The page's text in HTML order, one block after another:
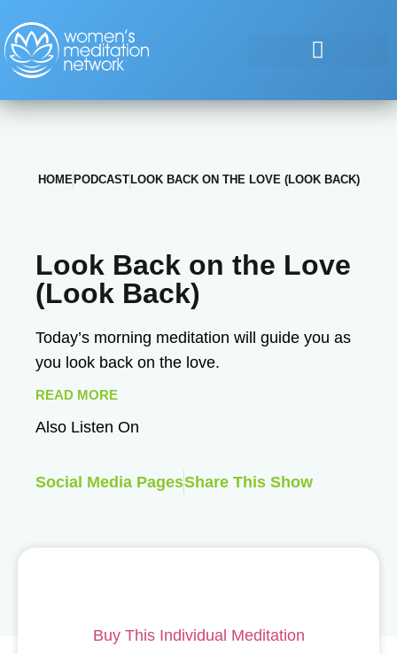
HOME PODCAST LOOK BACK ON THE LOVE (LOOK BACK)
Look Back on the Love
(Look Back)
Today’s morning meditation will guide you as
you look back on the love.
READ MORE
Also Listen On
Social Media PagesShare This Show
Buy This Individual Meditation